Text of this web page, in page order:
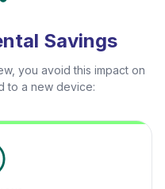
Savings
you avoid this impact on
to a new device: